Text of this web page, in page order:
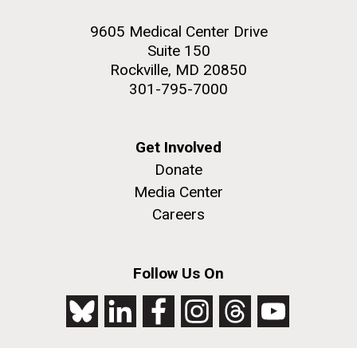
9605 Medical Center Drive
Suite 150
Rockville, MD 20850
301-795-7000
Get Involved
Donate
Media Center
Careers
Follow Us On